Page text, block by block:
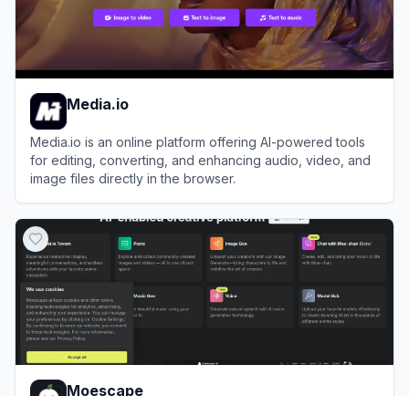
Media.io
Media.io is an online platform offering AI-powered tools
for editing, converting, and enhancing audio, video, and
image files directly in the browser.
Moescape